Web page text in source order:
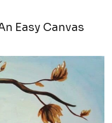
Easy Canvas